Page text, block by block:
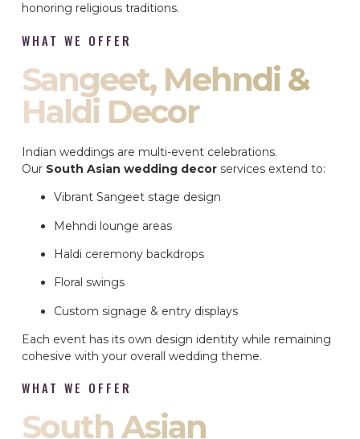
honoring religious traditions.
WHAT WE OFFER
Sangeet, Mehndi &
Haldi Decor
Indian weddings are multi-event celebrations.
Our South Asian wedding decor services extend to:
Vibrant Sangeet stage design
Mehndi lounge areas
Haldi ceremony backdrops
Floral swings
Custom signage & entry displays
Each event has its own design identity while remaining
cohesive with your overall wedding theme.
WHAT WE OFFER
South Asian